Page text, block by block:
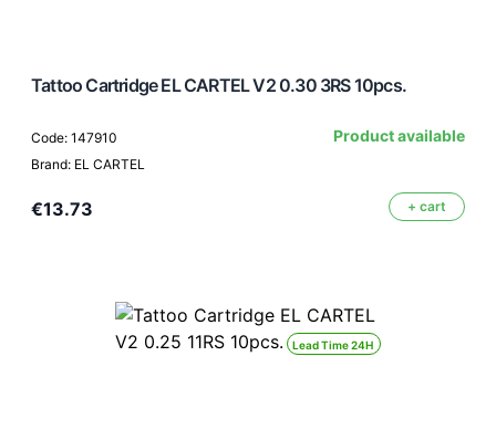
Tattoo Cartridge EL CARTEL V2 0.30 3RS 10pcs.
Code: 147910
Brand: EL CARTEL
Product available
€13.73 + cart
Lead Time 24H